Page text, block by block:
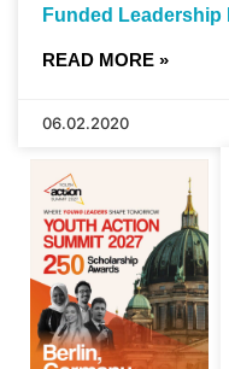
Funded Leadership
READ MORE »
06.02.2020